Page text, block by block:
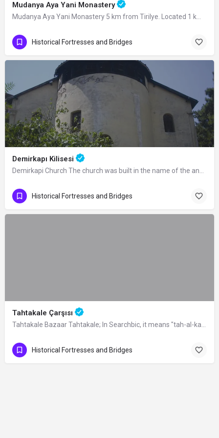
Mudanya Aya Yani Monastery
Mudanya Aya Yani Monastery 5 km from Tirilye. Located 1 km away from the ancient…
Historical Fortresses and Bridges
Demirkapı Kilisesi
Demirkapi Church The church was built in the name of the angels Mikael and Gabriel…
Historical Fortresses and Bridges
Tahtakale Çarşısı
Tahtakale Bazaar Tahtakale; In Searchbic, it means "tah-al-kale", meaning…
Historical Fortresses and Bridges